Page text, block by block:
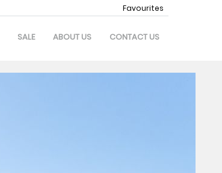
Favourites
SALE ABOUT US CONTACT US